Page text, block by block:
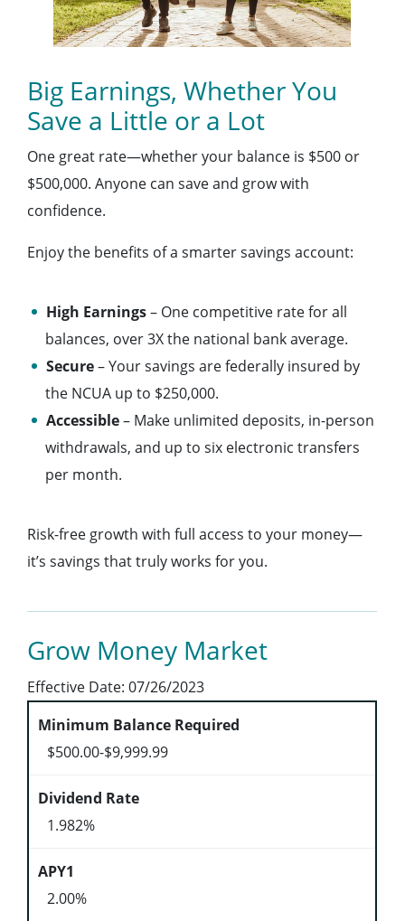
Big Earnings, Whether You
Save a Little or a Lot
One great rate—whether your balance is $500 or
$500,000. Anyone can save and grow with
confidence.
Enjoy the benefits of a smarter savings account:
High Earnings– One competitive rate for all
balances, over 3X the national bank average.
Secure– Your savings are federally insured by
the NCUA up to $250,000.
Accessible– Make unlimited deposits, in-person
withdrawals, and up to six electronic transfers
per month.
Risk-free growth with full access to your money—
it’s savings that truly works for you.
Grow Money Market
Effective Date: 07/26/2023
$500.00-$9,999.99
1.982%
2.00%